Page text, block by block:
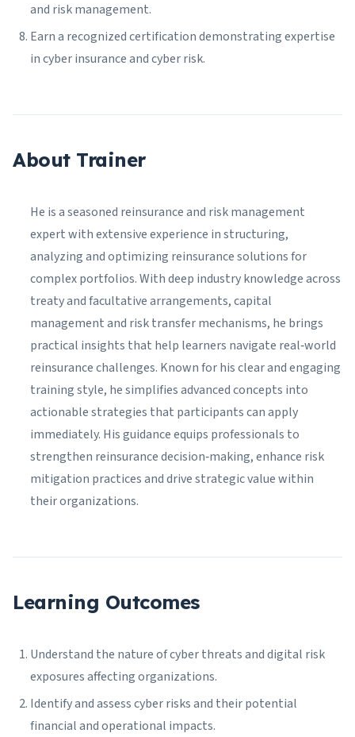
and risk management.
Earn a recognized certification demonstrating expertise
in cyber insurance and cyber risk.
About Trainer
He is a seasoned reinsurance and risk management
expert with extensive experience in structuring,
analyzing and optimizing reinsurance solutions for
complex portfolios. With deep industry knowledge across
treaty and facultative arrangements, capital
management and risk transfer mechanisms, he brings
practical insights that help learners navigate real‑world
reinsurance challenges. Known for his clear and engaging
training style, he simplifies advanced concepts into
actionable strategies that participants can apply
immediately. His guidance equips professionals to
strengthen reinsurance decision‑making, enhance risk
mitigation practices and drive strategic value within
their organizations.
Learning Outcomes
Understand the nature of cyber threats and digital risk
exposures affecting organizations.
Identify and assess cyber risks and their potential
financial and operational impacts.